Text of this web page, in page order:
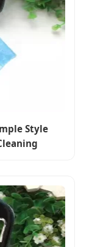
Style